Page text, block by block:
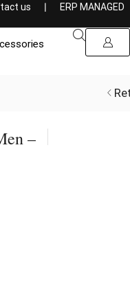
Get a 5% discount
us ❘ ERP MANAGED
–